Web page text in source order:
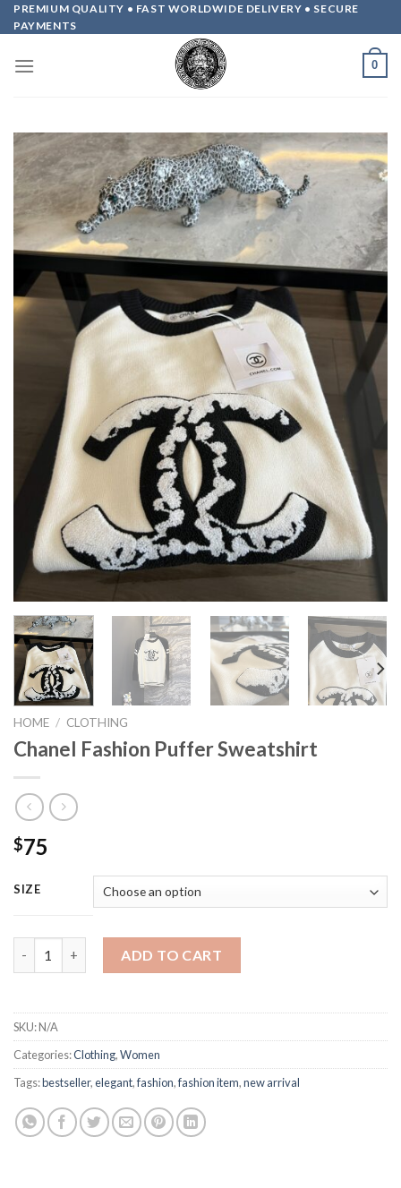
Skip
to
PREMIUM QUALITY • FAST WORLDWIDE DELIVERY • SECURE
PAYMENTS
0
HOME / CLOTHING
Chanel Fashion Puffer Sweatshirt
$75
SIZE
ADD TO CART
SKU:N/A
Categories:Clothing,Women
Tags:bestseller,elegant,fashion,fashion item,new arrival